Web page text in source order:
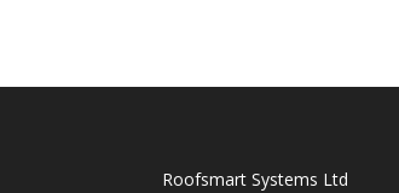
Roofsmart Systems Ltd